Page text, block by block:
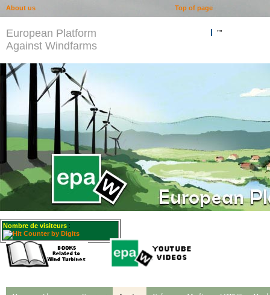
European Platform
Against Windfarms
""
Nombre de visiteurs :
Top of page
About us